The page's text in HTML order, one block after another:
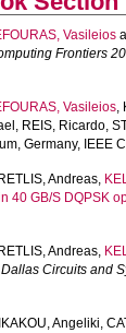
Vasileios
Frontiers
Vasileios,
, REIS, Ricardo,
Germany, IEEE
Andreas,
40 GB/S DQPSK
Andreas,
Circuits and
Angeliki,